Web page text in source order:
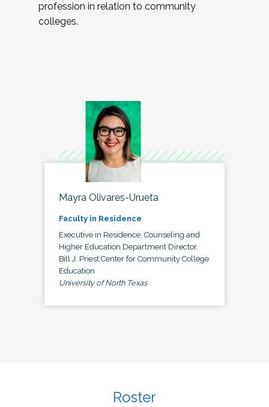
profession in relation to community
colleges.
Mayra Olivares-Urueta
Faculty in Residence
Executive in Residence, Counseling and
Higher Education Department Director,
Bill J. Priest Center for Community College
Education
University of North Texas
Roster